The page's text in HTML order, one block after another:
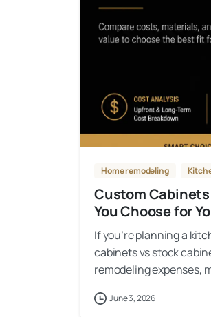
Home remodeling
Custom
You Choose for
If you’re planning a
cabinets vs stock
remodeling expenses,
June 3, 2026